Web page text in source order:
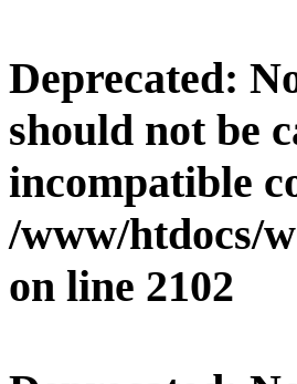
Deprecated:
should not be
incompatible
/www/htdocs/
on line 2102